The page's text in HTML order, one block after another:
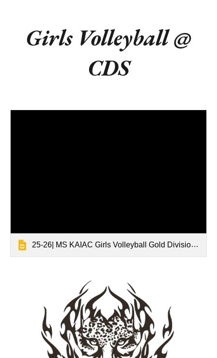
Girls Volleyball @
CDS
25-26| MS KAIAC Girls Volleyball Gold Division Tournament Results